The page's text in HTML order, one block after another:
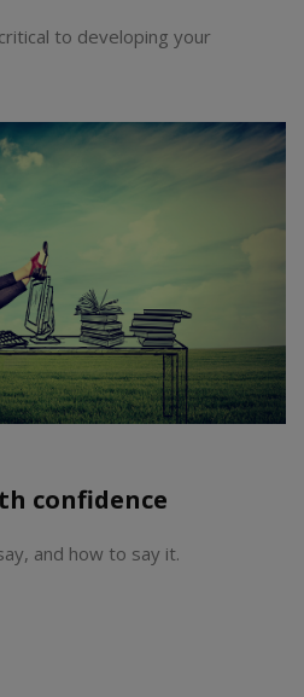
to developing your
confidence
and how to say it.